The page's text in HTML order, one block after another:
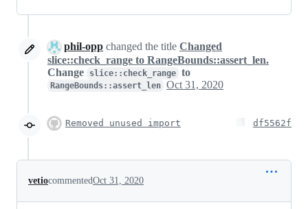
phil-opp changed the title Changed
slice::check_range to RangeBounds::assert_len.
Change
slice::check_range to
RangeBounds::assert_len Oct 31, 2020
Removed unused import df5562f
vetiocommentedOct 31, 2020